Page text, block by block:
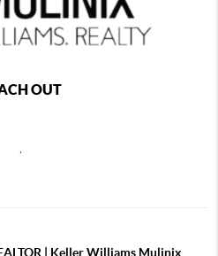
OUT
| Keller Williams Mulinix